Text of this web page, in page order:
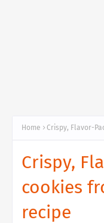
Home Crispy, Flavor-
Crispy,
cookies
recipe